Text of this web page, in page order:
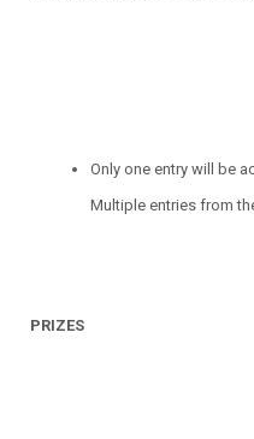
Only one entry will be
Multiple entries from
PRIZES